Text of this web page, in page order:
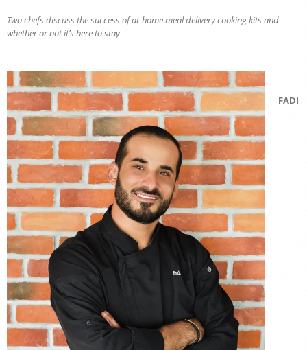
Two chefs discuss the success of at-home meal delivery cooking kits and
whether or not it’s here to stay
FADI